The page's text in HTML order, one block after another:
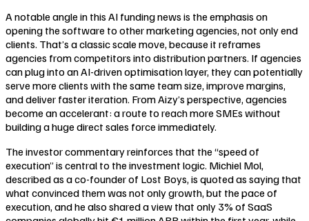
A notable angle in this AI funding news is the emphasis on
opening the software to other marketing agencies, not only end
clients. That’s a classic scale move, because it reframes
agencies from competitors into distribution partners. If agencies
can plug into an AI-driven optimisation layer, they can potentially
serve more clients with the same team size, improve margins,
and deliver faster iteration. From Aizy’s perspective, agencies
become an accelerant: a route to reach more SMEs without
building a huge direct sales force immediately.
The investor commentary reinforces that the “speed of
execution” is central to the investment logic. Michiel Mol,
described as a co-founder of Lost Boys, is quoted as saying that
what convinced them was not only growth, but the pace of
execution, and he also shared a view that only 3% of SaaS